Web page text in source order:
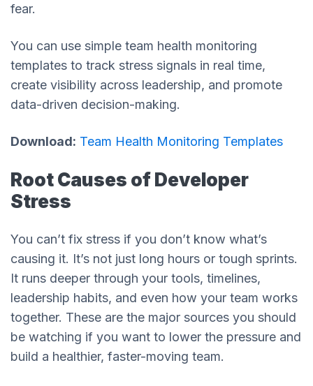
fear.
You can use simple team health monitoring
templates to track stress signals in real time,
create visibility across leadership, and promote
data-driven decision-making.
Download: Team Health Monitoring Templates
Root Causes of Developer
Stress
You can’t fix stress if you don’t know what’s
causing it. It’s not just long hours or tough sprints.
It runs deeper through your tools, timelines,
leadership habits, and even how your team works
together. These are the major sources you should
be watching if you want to lower the pressure and
build a healthier, faster-moving team.